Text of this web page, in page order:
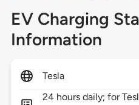
EV Charging
Information
Tesla
24 hours daily; for